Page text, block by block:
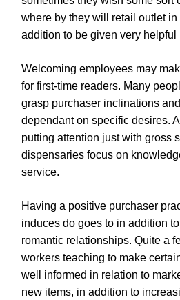
where by they will retail outlet
addition to be given very helpful
Welcoming employees may
for first-time readers. Many
grasp purchaser inclinations
dependant on specific desires.
putting attention just with gross
dispensaries focus on
service.
Having a positive purchaser
induces do goes to in addition
romantic relationships. Quite a
workers teaching to make
well informed in relation to
new items, in addition to